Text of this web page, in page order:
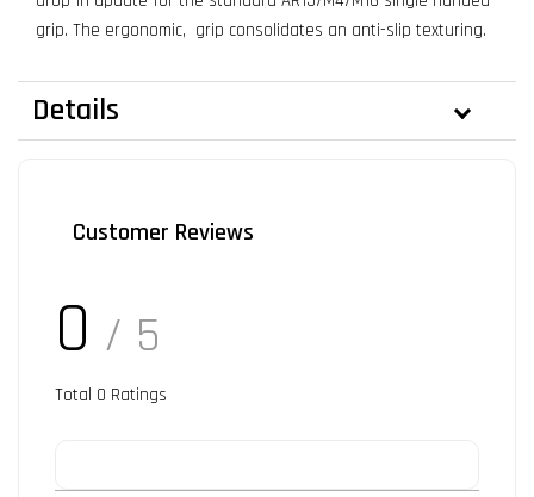
grip. The ergonomic, grip consolidates an anti-slip texturing.
Details
Customer Reviews
0 / 5
Total 0 Ratings